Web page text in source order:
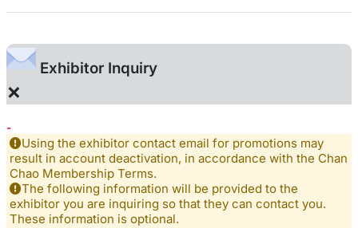
Exhibitor Inquiry
×
-
Using the exhibitor contact email for promotions may
result in account deactivation, in accordance with the Chan
Chao Membership Terms.
The following information will be provided to the
exhibitor you are inquiring so that they can contact you.
These information is optional.